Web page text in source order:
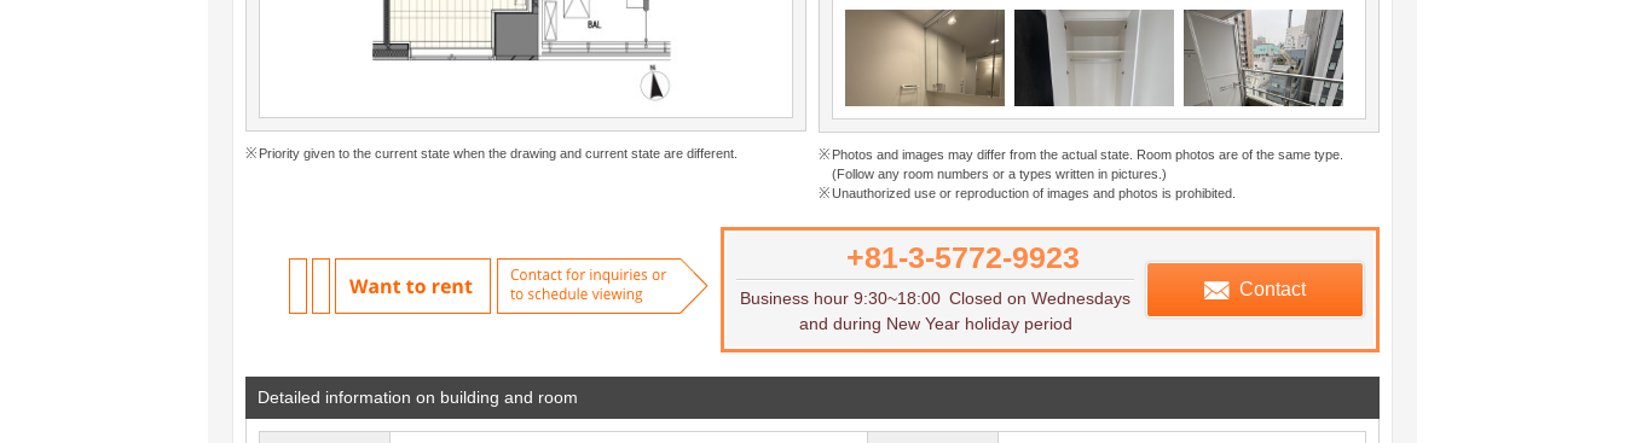
Priority given to the current state when the drawing and current state are different.
Photos and images may differ from the actual state. Room photos are of the same type.
(Follow any room numbers or a types written in pictures.)
Unauthorized use or reproduction of images and photos is prohibited.
Contact for inquiries or to schedule viewing
+81-3-5772-9923
Business hour 9:30~18:00 Closed on Wednesdays
and during New Year holiday period
Contact
Detailed information on building and room